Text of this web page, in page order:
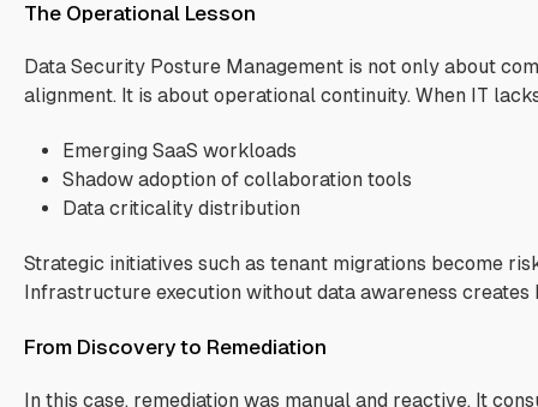
The Operational Lesson
Data Security Posture Management is not only about
alignment. It is about operational continuity. When IT
Emerging SaaS workloads
Shadow adoption of collaboration tools
Data criticality distribution
Strategic initiatives such as tenant migrations become
Infrastructure execution without data awareness creates
From Discovery to Remediation
In this case, remediation was manual and reactive. It